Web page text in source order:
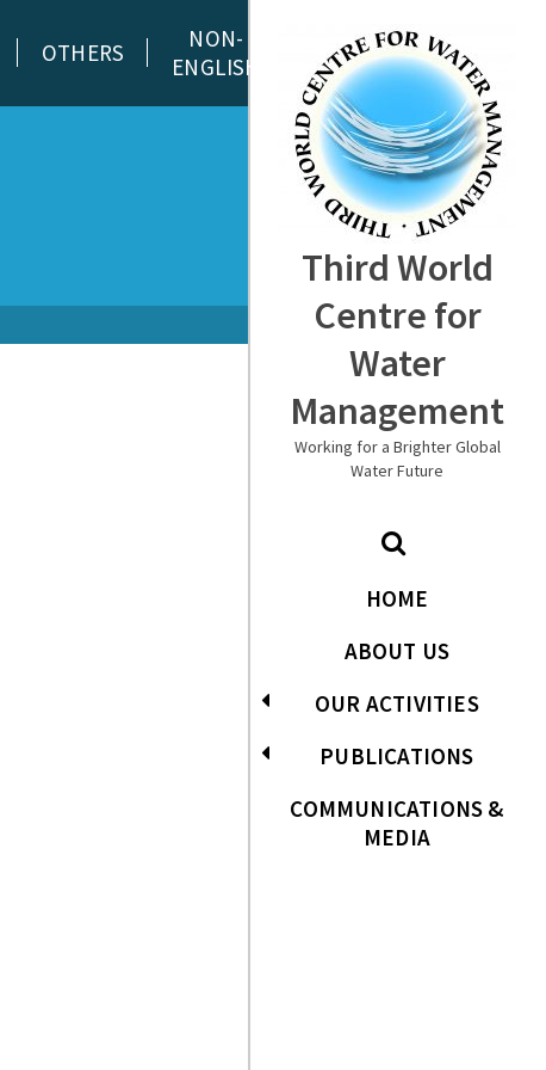
Third World
Centre for
Water
Management
Working for a Brighter Global
Water Future
HOME
ABOUT US
OUR ACTIVITIES
PUBLICATIONS
COMMUNICATIONS &
MEDIA
OTHERS
NON-
ENGLISH